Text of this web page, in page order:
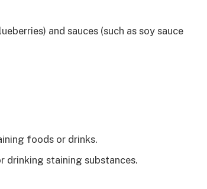
and sauces (such as soy sauce
foods or drinks.
drinking staining substances.